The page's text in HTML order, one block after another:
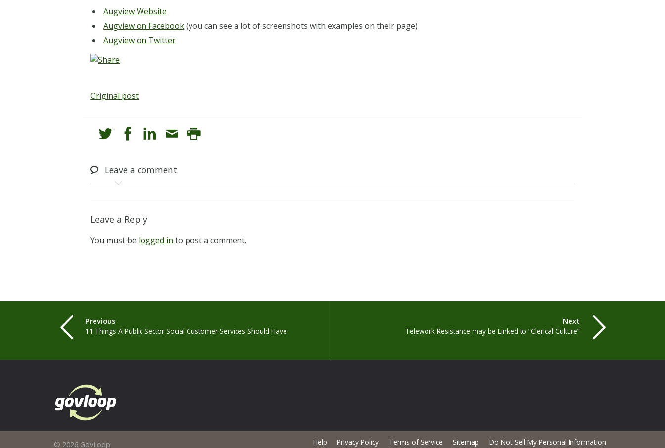
Augview Website
Augview on Facebook(you can see a lot of screenshots with examples on their page)
Augview on Twitter
Original post
Leave a comment
Leave a Reply
You must be logged in to post a comment.
Previous
11 Things A Public Sector Social Customer Services Should Have
Next
Telework Resistance may be Linked to “Clerical Culture”
© 2026 GovLoop Help Privacy Policy Terms of Service Sitemap Do Not Sell My Personal Information